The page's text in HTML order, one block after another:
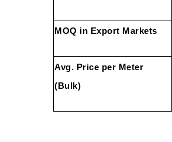
MOQ in Export Markets
Avg. Price per Meter
(Bulk)